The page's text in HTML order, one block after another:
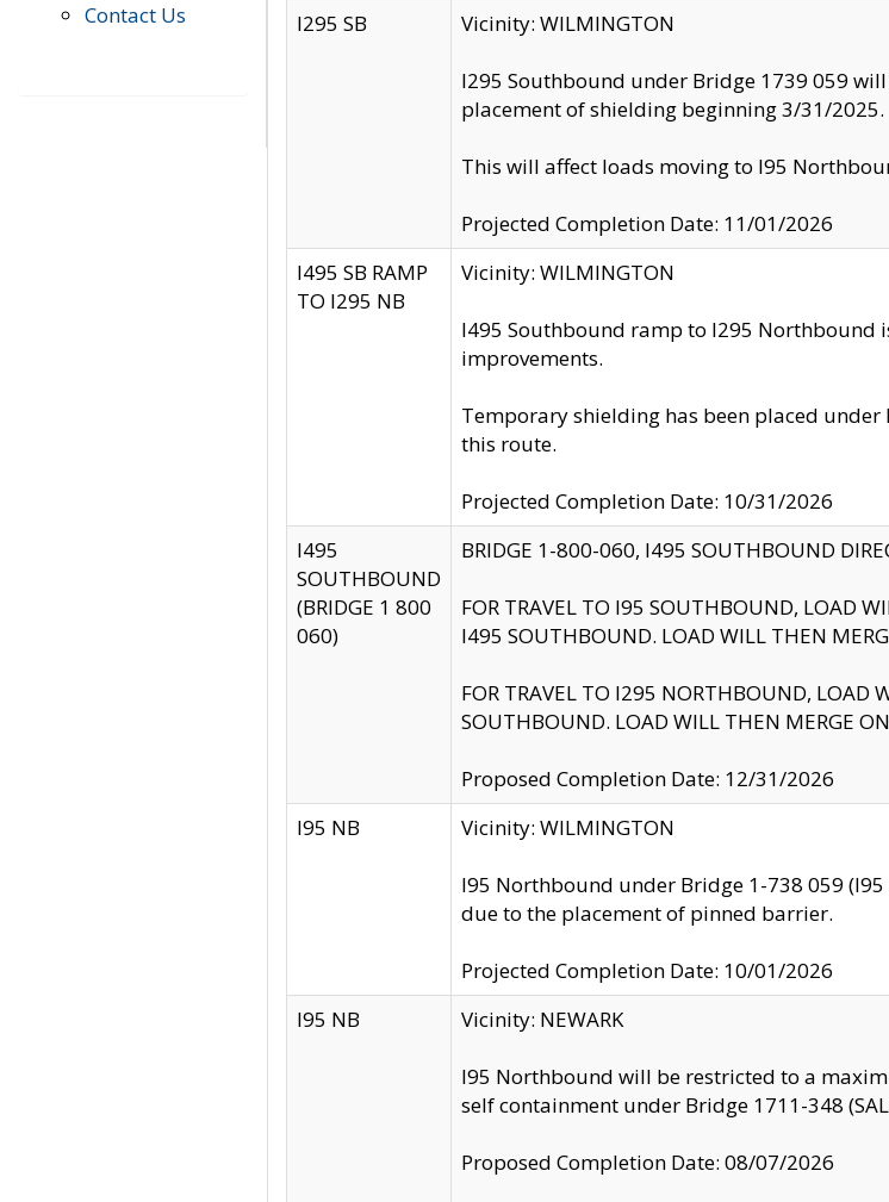
Contact Us
I295 SB
Vicinity: WILMINGTON
I295 Southbound under Bridge 1739 059
placement of shielding beginning 3/31/2025.
This will affect loads moving to I95
Projected Completion Date: 11/01/2026
I495 SB RAMP
TO I295 NB
Vicinity: WILMINGTON
I495 Southbound ramp to I295
improvements.
Temporary shielding has been placed
this route.
Projected Completion Date: 10/31/2026
I495
SOUTHBOUND
(BRIDGE 1 800
060)
BRIDGE 1-800-060, I495 SOUTHBOUND
FOR TRAVEL TO I95 SOUTHBOUND, LOAD
I495 SOUTHBOUND. LOAD WILL THEN
FOR TRAVEL TO I295 NORTHBOUND, LOAD
SOUTHBOUND. LOAD WILL THEN MERGE
Proposed Completion Date: 12/31/2026
I95 NB
Vicinity: WILMINGTON
I95 Northbound under Bridge 1-738 059
due to the placement of pinned barrier.
Projected Completion Date: 10/01/2026
I95 NB
Vicinity: NEWARK
I95 Northbound will be restricted to a
self containment under Bridge 1711-348
Proposed Completion Date: 08/07/2026